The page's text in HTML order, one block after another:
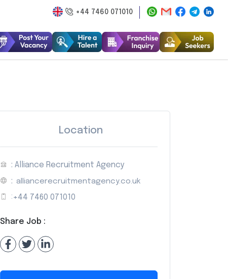
+44 7460 071010
Location
: Alliance Recruitment Agency
: alliancerecruitmentagency.co.uk
: +44 7460 071010
Share Job :